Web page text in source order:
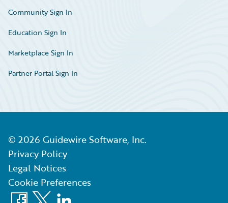
Community Sign In
Education Sign In
Marketplace Sign In
Partner Portal Sign In
© 2026 Guidewire Software, Inc.
Privacy Policy
Legal Notices
Cookie Preferences
Facebook
X LinkedIn